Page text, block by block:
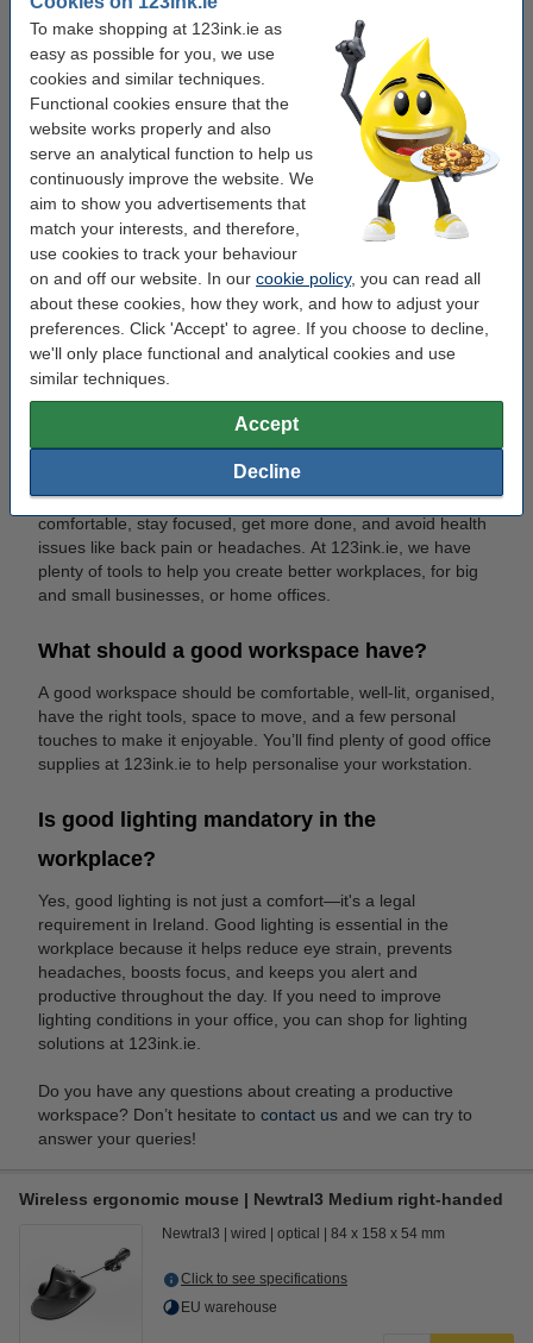
To make shopping at 123ink.ie as
easy as possible for you, we use
cookies and similar techniques.
Functional cookies ensure that the
website works properly and also
serve an analytical function to help us
continuously improve the website. We
aim to show you advertisements that
match your interests, and therefore,
use cookies to track your behaviour
on and off our website. In our cookie policy, you can read all
about these cookies, how they work, and how to adjust your
preferences. Click 'Accept' to agree. If you choose to decline,
we'll only place functional and analytical cookies and use
similar techniques.
Accept
Decline
unnecessary delays. Think of it as setting up a safety net for
productivity—small items that make a big difference.
Now it’s time to make your workspace more
productive
To sum up, the right ergonomic setup, plenty of light, an
organised desk, and even quick stretches can make your
workday easier and smarter.
Now that you’ve got some workspace tips, you can make
your office—big or small, at home or at work—more
comfortable and productive.
Common Questions
Why is a good workspace important?
A good workspace is important because it helps you feel
comfortable, stay focused, get more done, and avoid health
issues like back pain or headaches. At 123ink.ie, we have
plenty of tools to help you create better workplaces, for big
and small businesses, or home offices.
What should a good workspace have?
A good workspace should be comfortable, well-lit, organised,
have the right tools, space to move, and a few personal
touches to make it enjoyable. You’ll find plenty of good office
supplies at 123ink.ie to help personalise your workstation.
Is good lighting mandatory in the
workplace?
Yes, good lighting is not just a comfort—it's a legal
requirement in Ireland. Good lighting is essential in the
workplace because it helps reduce eye strain, prevents
headaches, boosts focus, and keeps you alert and
productive throughout the day. If you need to improve
lighting conditions in your office, you can shop for lighting
solutions at 123ink.ie.
Do you have any questions about creating a productive
workspace? Don’t hesitate to contact us and we can try to
answer your queries!
Wireless ergonomic mouse | Newtral3 Medium right-handed
Newtral3 wired optical 84 x 158 x 54 mm
Click to see specifications
EU warehouse